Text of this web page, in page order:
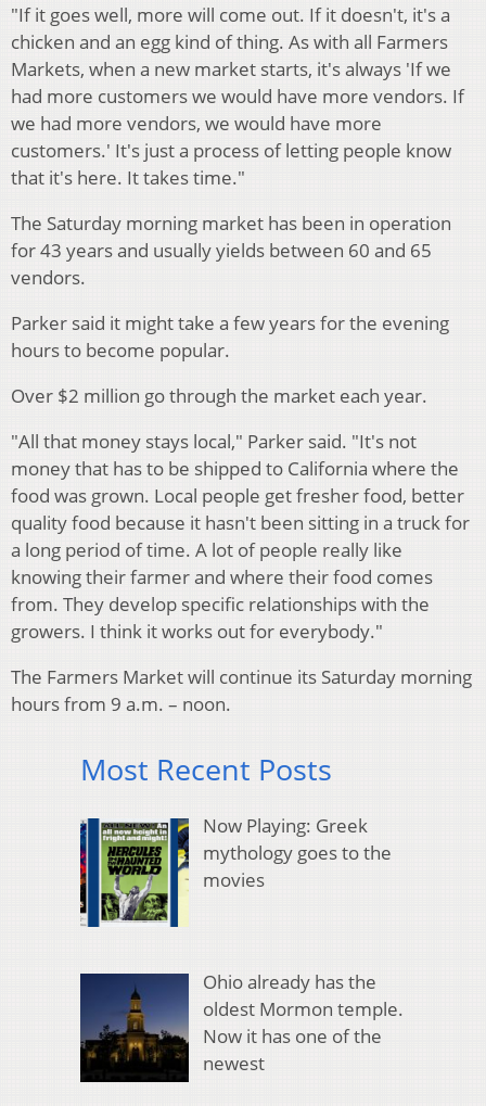
"If it goes well, more will come out. If it doesn't, it's a
chicken and an egg kind of thing. As with all Farmers
Markets, when a new market starts, it's always 'If we
had more customers we would have more vendors. If
we had more vendors, we would have more
customers.' It's just a process of letting people know
that it's here. It takes time."
The Saturday morning market has been in operation
for 43 years and usually yields between 60 and 65
vendors.
Parker said it might take a few years for the evening
hours to become popular.
Over $2 million go through the market each year.
"All that money stays local," Parker said. "It's not
money that has to be shipped to California where the
food was grown. Local people get fresher food, better
quality food because it hasn't been sitting in a truck for
a long period of time. A lot of people really like
knowing their farmer and where their food comes
from. They develop specific relationships with the
growers. I think it works out for everybody."
The Farmers Market will continue its Saturday morning
hours from 9 a.m. – noon.
Most Recent Posts
Now Playing: Greek
mythology goes to the
movies
Ohio already has the
oldest Mormon temple.
Now it has one of the
newest